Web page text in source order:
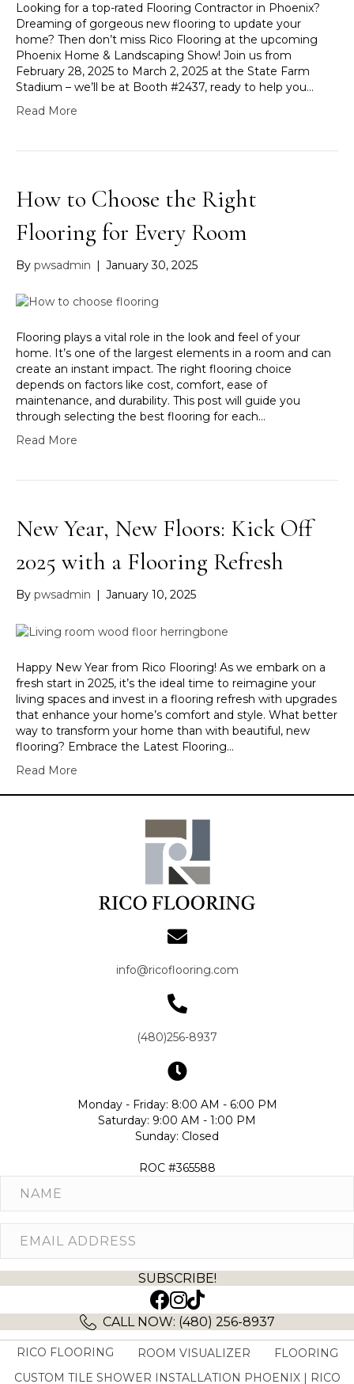
Looking for a top-rated Flooring Contractor in Phoenix?
Dreaming of gorgeous new flooring to update your
home? Then don’t miss Rico Flooring at the upcoming
Phoenix Home & Landscaping Show! Join us from
February 28, 2025 to March 2, 2025 at the State Farm
Stadium – we’ll be at Booth #2437, ready to help you…
Read More
How to Choose the Right
Flooring for Every Room
By pwsadmin | January 30, 2025
Flooring plays a vital role in the look and feel of your
home. It’s one of the largest elements in a room and can
create an instant impact. The right flooring choice
depends on factors like cost, comfort, ease of
maintenance, and durability. This post will guide you
through selecting the best flooring for each…
Read More
New Year, New Floors: Kick Off
2025 with a Flooring Refresh
By pwsadmin January 10, 2025
Happy New Year from Rico Flooring! As we embark on a
fresh start in 2025, it’s the ideal time to reimagine your
living spaces and invest in a flooring refresh with upgrades
that enhance your home’s comfort and style. What better
way to transform your home than with beautiful, new
flooring? Embrace the Latest Flooring…
Read More
info@ricoflooring.com
(480)256-8937
Monday - Friday: 8:00 AM - 6:00 PM
Saturday: 9:00 AM - 1:00 PM
Sunday: Closed
ROC #365588
SUBSCRIBE!
(opens in new tab)
(opens in new tab)
CALL NOW: (480) 256-8937
RICO FLOORING ROOM VISUALIZER
FLOORING
CUSTOM TILE SHOWER INSTALLATION PHOENIX | RICO